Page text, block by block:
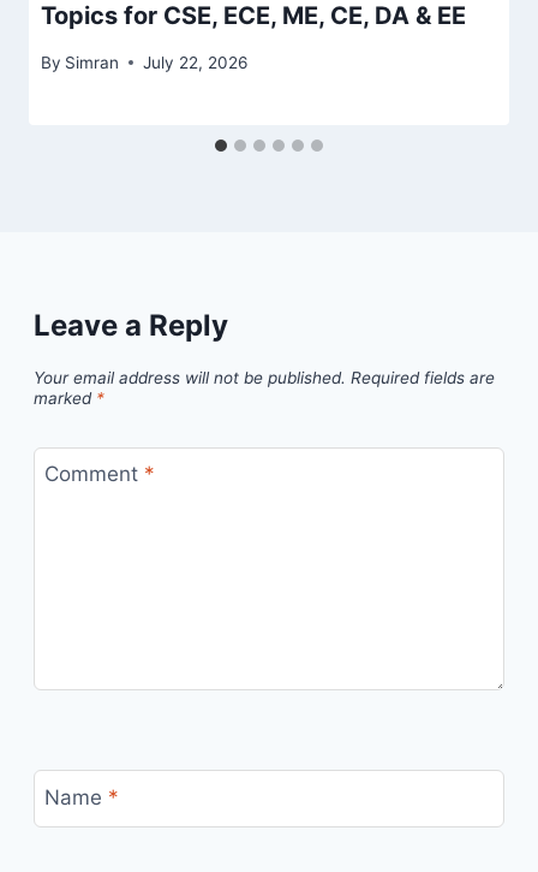
Topics for CSE, ECE, ME, CE, DA & EE
By Simran July 22, 2026
Leave a Reply
Your email address will not be published. Required fields are
marked *
Comment *
Name *